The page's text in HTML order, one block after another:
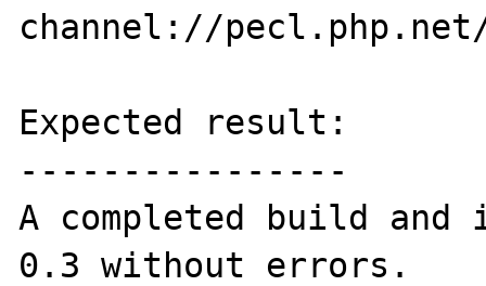
channel://
Expected result:
----------------
A completed build
0.3 without errors.